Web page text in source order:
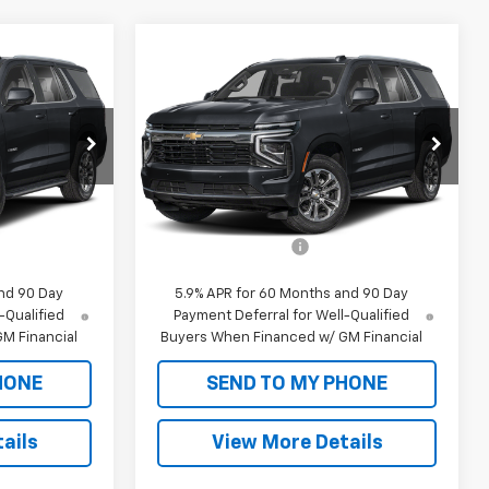
CT26165
Ext. Int.
Sticker
$61,470
90 Day
Qualified
Financial
Chevrolet
Tahoe Police Package
Commercial
VIN:1GNS6UED6TR258637Stock:
CT26171
Model:CK10706
Dealer Fleet Grounded
Stock
Ext. Int.
Window Sticker
$62,055
SALE PRICE
Less
MSRP:
$61,470
5.9% APR for 60 Months and 90 Day
Payment Deferral for Well-Qualified
Buyers When Financed w/ GM Financial
SEND TO MY PHONE
View More Details